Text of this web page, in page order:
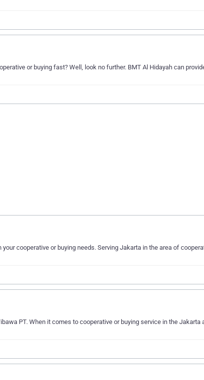
or buying fast? Well, look no further. BMT Al Hidayah can
cooperative or buying needs. Serving Jakarta in the area of
PT. When it comes to cooperative or buying service in the Jakarta